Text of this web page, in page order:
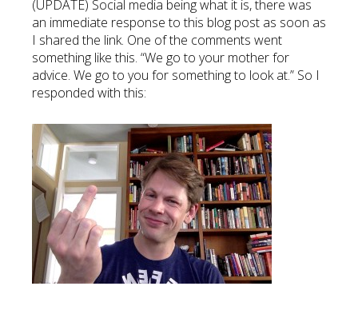
(UPDATE) Social media being what it is, there was
an immediate response to this blog post as soon as
I shared the link. One of the comments went
something like this. “We go to your mother for
advice. We go to you for something to look at.” So I
responded with this: